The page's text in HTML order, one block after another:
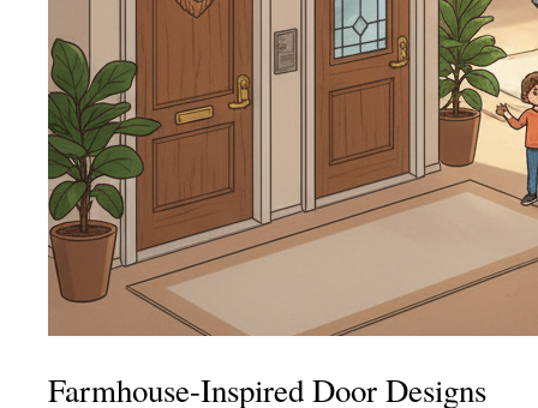
Farmhouse-Inspired Door Designs